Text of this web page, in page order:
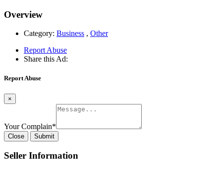
Overview
Category: Business , Other
Report Abuse
Share this Ad:
Report Abuse
×
Your Complain*
Close Submit
Seller Information